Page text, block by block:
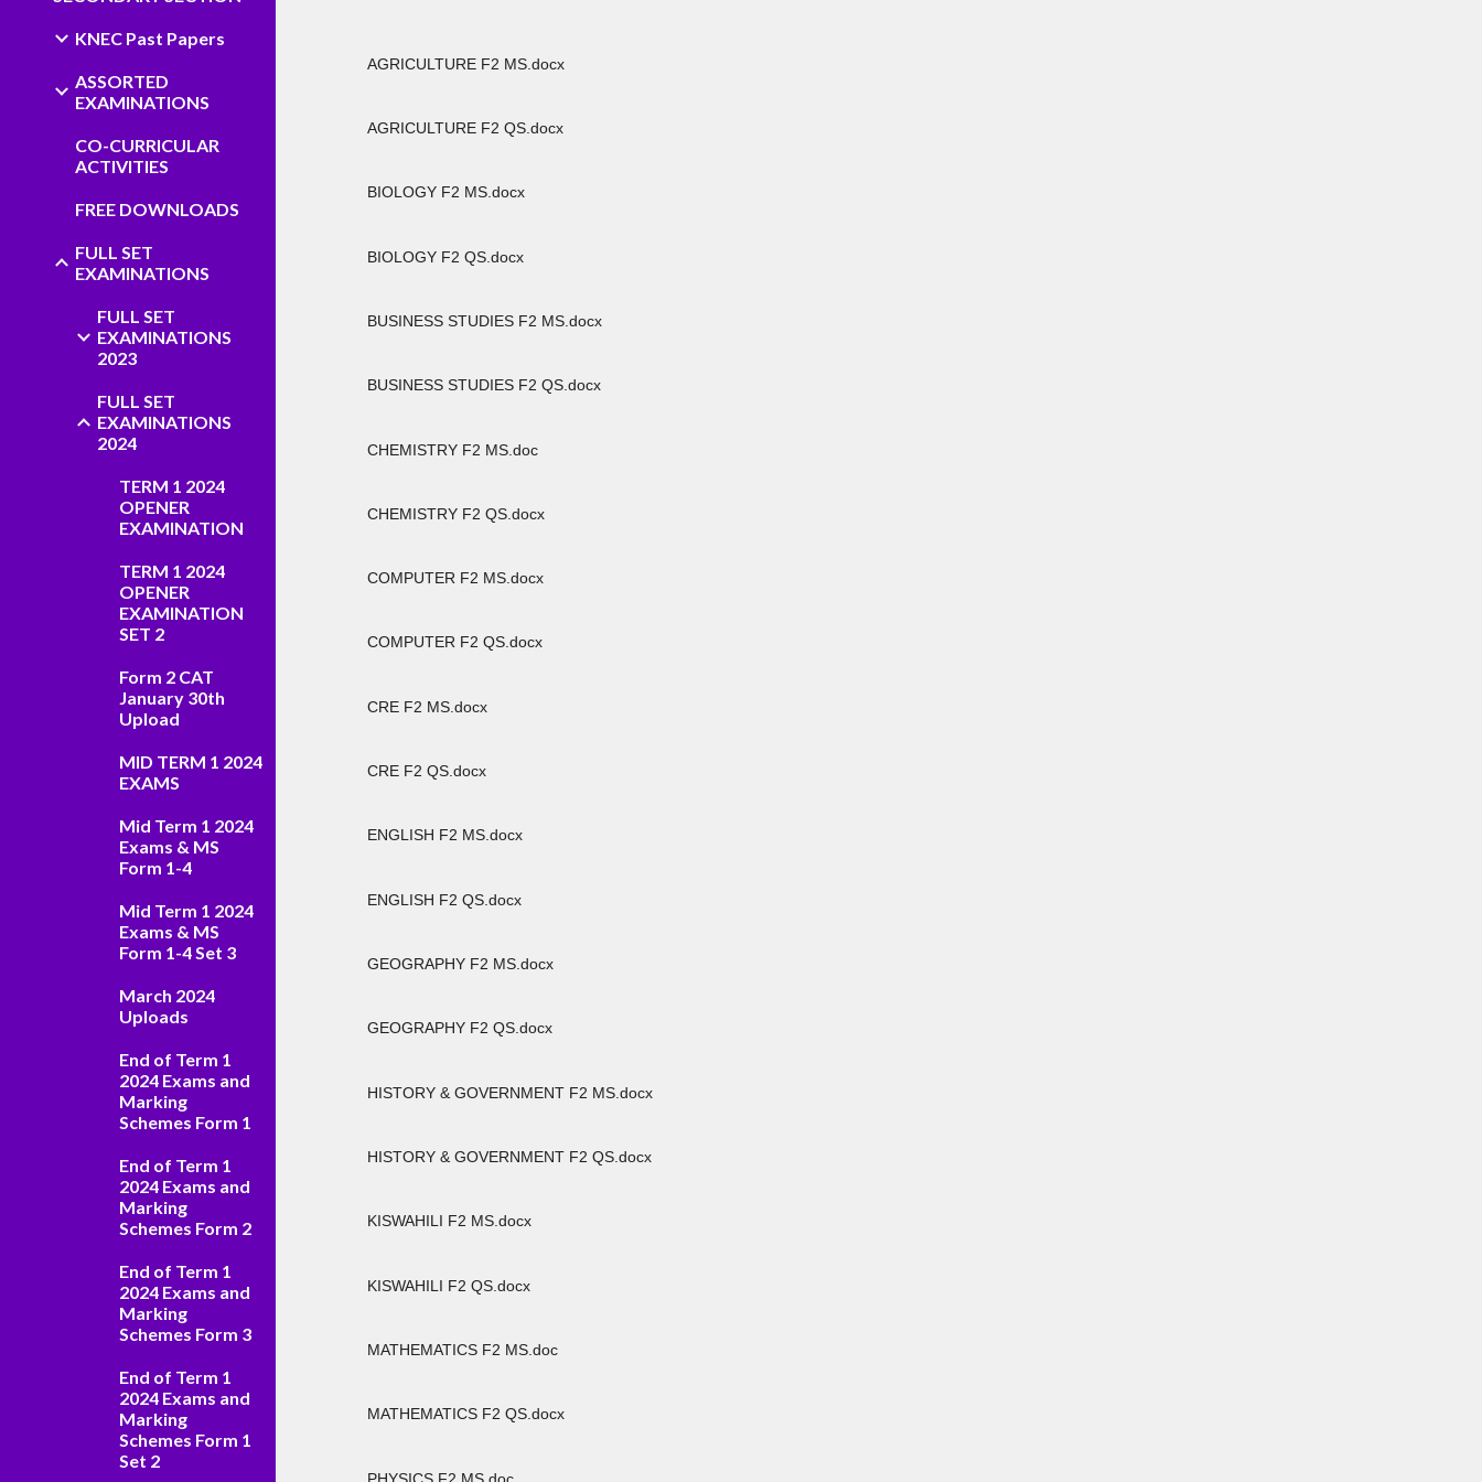
KNEC Past Papers
ASSORTED
EXAMINATIONS
CO-CURRICULAR
ACTIVITIES
FREE DOWNLOADS
FULL SET
EXAMINATIONS
FULL SET
EXAMINATIONS
2023
FULL SET
EXAMINATIONS
2024
TERM 1 2024
OPENER
EXAMINATION
TERM 1 2024
OPENER
EXAMINATION
SET 2
Form 2 CAT
January 30th
Upload
MID TERM 1 2024
EXAMS
Mid Term 1 2024
Exams & MS
Form 1-4
Mid Term 1 2024
Exams & MS
Form 1-4 Set 3
March 2024
Uploads
End of Term 1
2024 Exams and
Marking
Schemes Form 1
End of Term 1
2024 Exams and
Marking
Schemes Form 2
End of Term 1
2024 Exams and
Marking
Schemes Form 3
End of Term 1
2024 Exams and
Marking
Schemes Form 1
Set 2
AGRICULTURE F2 MS.docx
AGRICULTURE F2 QS.docx
BIOLOGY F2 MS.docx
BIOLOGY F2 QS.docx
BUSINESS STUDIES F2 MS.docx
BUSINESS STUDIES F2 QS.docx
CHEMISTRY F2 MS.doc
CHEMISTRY F2 QS.docx
COMPUTER F2 MS.docx
COMPUTER F2 QS.docx
CRE F2 MS.docx
CRE F2 QS.docx
ENGLISH F2 MS.docx
ENGLISH F2 QS.docx
GEOGRAPHY F2 MS.docx
GEOGRAPHY F2 QS.docx
HISTORY & GOVERNMENT F2 MS.docx
HISTORY & GOVERNMENT F2 QS.docx
KISWAHILI F2 MS.docx
KISWAHILI F2 QS.docx
MATHEMATICS F2 MS.doc
MATHEMATICS F2 QS.docx
PHYSICS F2 MS.doc